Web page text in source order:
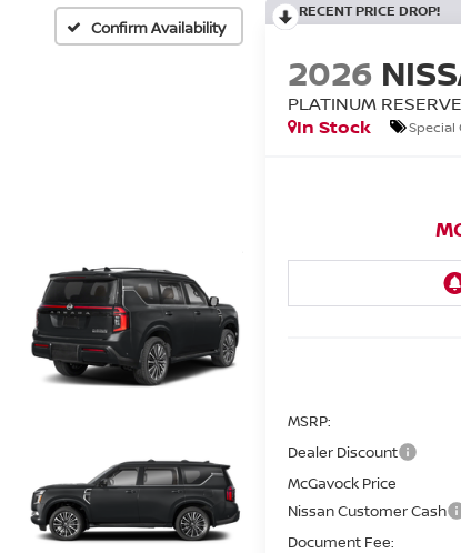
Confirm Availability
RECENT PRICE DROP!
2026
PLATINUM RESERVE
In Stock
Special
MSRP:
Dealer Discount
McGavock Price
Nissan Customer Cash
Document Fee: